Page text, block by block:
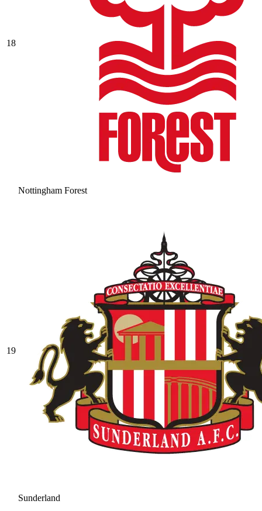
18
Nottingham Forest
19
Sunderland